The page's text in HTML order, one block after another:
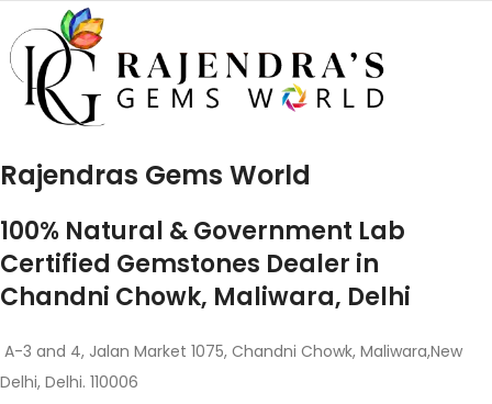
Rajendras Gems World
100% Natural & Government Lab
Certified Gemstones Dealer in
Chandni Chowk, Maliwara, Delhi
A-3 and 4, Jalan Market 1075, Chandni Chowk, Maliwara,New
Delhi, Delhi. 110006